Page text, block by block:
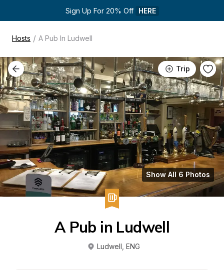
Sign Up For 20% Off HERE
Hosts / A Pub In Ludwell
Trip
Show All 6 Photos
A Pub in Ludwell
Ludwell ENG